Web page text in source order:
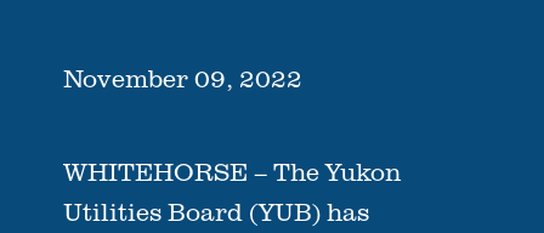
November 09, 2022
WHITEHORSE – The Yukon
Utilities Board (YUB) has